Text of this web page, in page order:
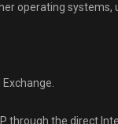
operating systems,
through the direct